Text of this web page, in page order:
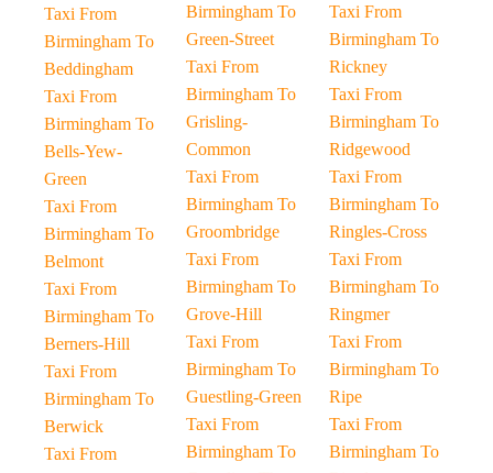
Taxi From
Birmingham To
Beddingham
Taxi From
Birmingham To
Bells-Yew-
Green
Taxi From
Birmingham To
Belmont
Taxi From
Birmingham To
Berners-Hill
Taxi From
Birmingham To
Berwick
Taxi From
Birmingham To
Green-Street
Taxi From
Birmingham To
Grisling-
Common
Taxi From
Birmingham To
Groombridge
Taxi From
Birmingham To
Grove-Hill
Taxi From
Birmingham To
Guestling-Green
Taxi From
Birmingham To
Taxi From
Birmingham To
Rickney
Taxi From
Birmingham To
Ridgewood
Taxi From
Birmingham To
Ringles-Cross
Taxi From
Birmingham To
Ringmer
Taxi From
Birmingham To
Ripe
Taxi From
Birmingham To